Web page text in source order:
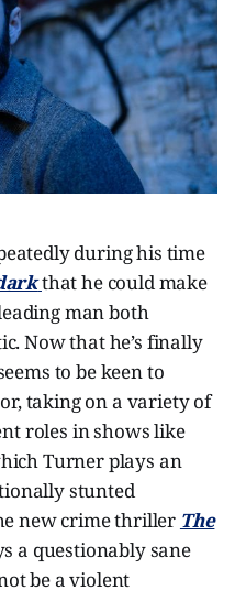
during his time
that he could make
man both
Now that he’s finally
to be keen to
taking on a variety of
roles in shows like
Turner plays an
stunted
new crime thriller The
a questionably sane
be a violent